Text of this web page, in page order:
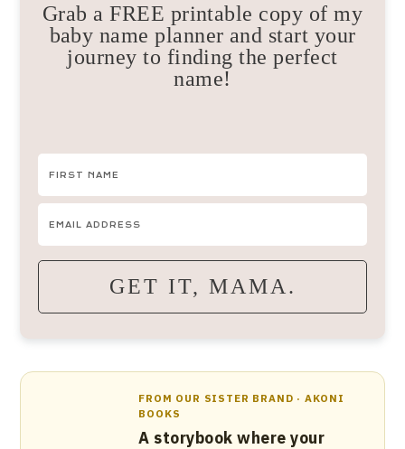
Grab a FREE printable copy of my
baby name planner and start your
journey to finding the perfect
name!
GET IT, MAMA.
FROM OUR SISTER BRAND · AKONI
BOOKS
A storybook where your